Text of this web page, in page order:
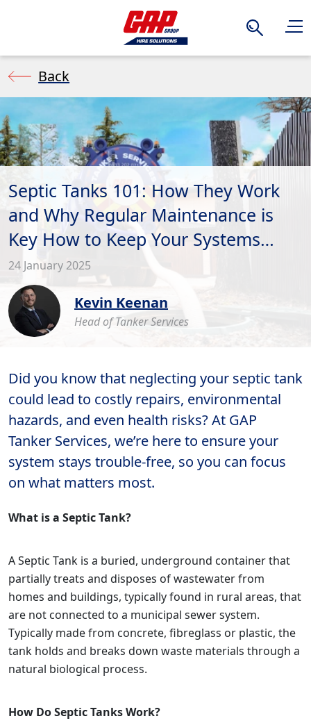
Search
Back
Septic Tanks 101: How They Work
and Why Regular Maintenance is
Key How to Keep Your Systems
Slowing Smoothly
24 January 2025
Kevin Keenan
Head of Tanker Services
Did you know that neglecting your septic tank
could lead to costly repairs, environmental
hazards, and even health risks? At GAP
Tanker Services, we’re here to ensure your
system stays trouble-free, so you can focus
on what matters most.
What is a Septic Tank?
A Septic Tank is a buried, underground container that
partially treats and disposes of wastewater from
homes and buildings, typically found in rural areas, that
are not connected to a municipal sewer system.
Typically made from concrete, fibreglass or plastic, the
tank holds and breaks down waste materials through a
natural biological process.
How Do Septic Tanks Work?